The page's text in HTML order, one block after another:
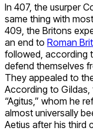
In 407, the usurper
same thing with
409, the Britons
an end to Roman
followed, according
defend themselves
They appealed to
According to Gildas,
“Agitus,” whom he
almost universally
Aetius after his third